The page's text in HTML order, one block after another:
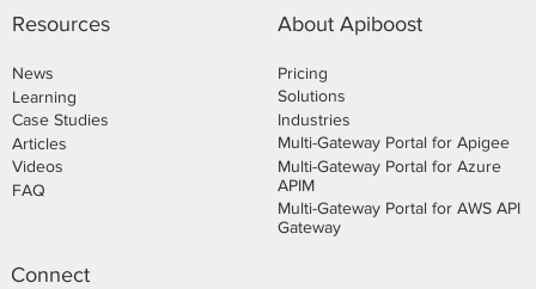
Connect
About Apiboost
Pricing
Solutions
Industries
Multi-Gateway Portal for Apigee
Multi-Gateway Portal for Azure
APIM
Multi-Gateway Portal for AWS API
Gateway
News
Learning
Case Studies
Articles
Videos
FAQ
Resources